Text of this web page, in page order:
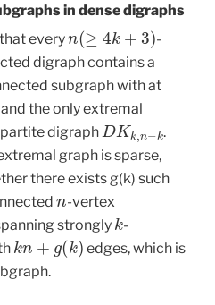
in dense digraphs
every
≥ k+
-
digraph contains a
subgraph with at
the only extremal
digraph
DKk,n
.
graph is sparse,
there exists g(k) such
n
-vertex
strongly
k
-
kn+g k)
edges, which is